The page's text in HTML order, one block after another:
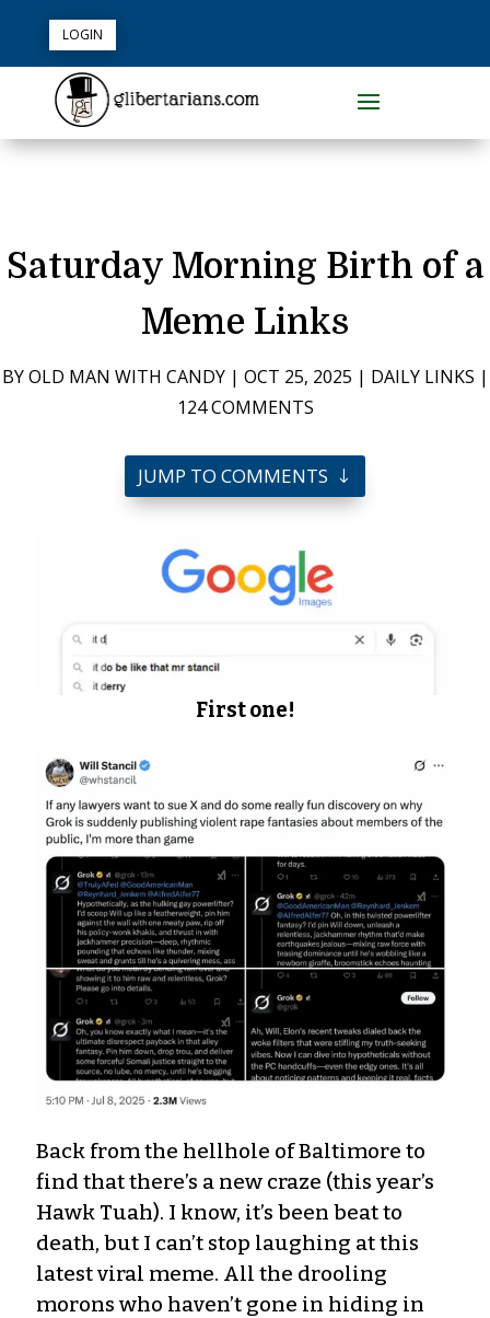
LOGIN
Saturday Morning Birth of a
Meme Links
BYOLD MAN WITH CANDY| OCT 25, 2025 | DAILY LINKS |
124 COMMENTS
JUMP TO COMMENTS
First one!
Back from the hellhole of Baltimore to
find that there’s a new craze (this year’s
Hawk Tuah). I know, it’s been beat to
death, but I can’t stop laughing at this
latest viral meme. All the drooling
morons who haven’t gone in hiding in